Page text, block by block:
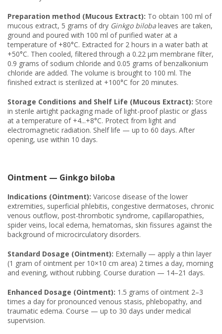
Preparation method (Mucous Extract): To obtain 100 ml of
mucous extract, 5 grams of dry Ginkgo biloba leaves are taken,
ground and poured with 100 ml of purified water at a
temperature of +80°C. Extracted for 2 hours in a water bath at
+50°C. Then cooled, filtered through a 0.22 μm membrane filter,
0.9 grams of sodium chloride and 0.05 grams of benzalkonium
chloride are added. The volume is brought to 100 ml. The
finished extract is sterilized at +100°C for 20 minutes.
Storage Conditions and Shelf Life (Mucous Extract): Store
in sterile airtight packaging made of light-proof plastic or glass
at a temperature of +4...+8°C. Protect from light and
electromagnetic radiation. Shelf life — up to 60 days. After
opening, use within 10 days.
Ointment — Ginkgo biloba
Indications (Ointment): Varicose disease of the lower
extremities, superficial phlebitis, congestive dermatoses, chronic
venous outflow, post-thrombotic syndrome, capillaropathies,
spider veins, local edema, hematomas, skin fissures against the
background of microcirculatory disorders.
Standard Dosage (Ointment): Externally — apply a thin layer
(1 gram of ointment per 10×10 cm area) 2 times a day, morning
and evening, without rubbing. Course duration — 14–21 days.
Enhanced Dosage (Ointment): 1.5 grams of ointment 2–3
times a day for pronounced venous stasis, phlebopathy, and
traumatic edema. Course — up to 30 days under medical
supervision.